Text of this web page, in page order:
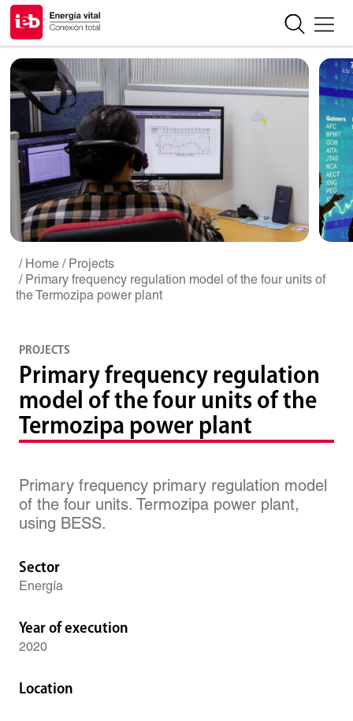
/ Home / Projects
/ Primary frequency regulation model of the four units of
the Termozipa power plant
PROJECTS
Primary frequency regulation
model of the four units of the
Termozipa power plant
Primary frequency primary regulation model
of the four units. Termozipa power plant,
using BESS.
Sector
Energía
Year of execution
2020
Location